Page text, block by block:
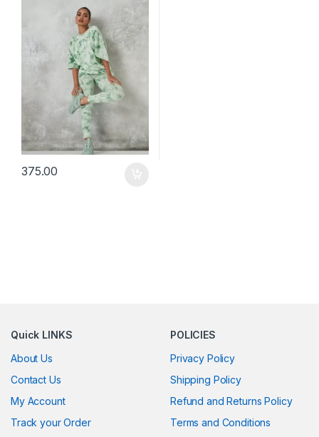
375.00
Quick LINKS
About Us
Contact Us
My Account
Track your Order
POLICIES
Privacy Policy
Shipping Policy
Refund and Returns Policy
Terms and Conditions